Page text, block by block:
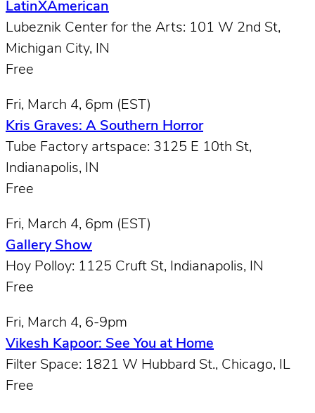
LatinXAmerican
Lubeznik Center for the Arts: 101 W 2nd St,
Michigan City, IN
Free
Fri, March 4, 6pm (EST)
Kris Graves: A Southern Horror
Tube Factory artspace: 3125 E 10th St,
Indianapolis, IN
Free
Fri, March 4, 6pm (EST)
Gallery Show
Hoy Polloy: 1125 Cruft St, Indianapolis, IN
Free
Fri, March 4, 6-9pm
Vikesh Kapoor: See You at Home
Filter Space: 1821 W Hubbard St., Chicago, IL
Free